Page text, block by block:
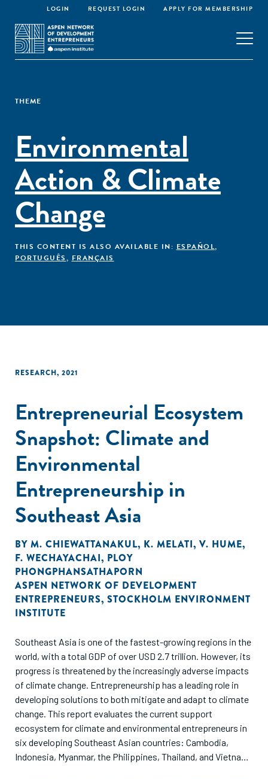
LOGIN REQUEST LOGIN APPLY FOR MEMBERSHIP
THEME
Environmental
Action & Climate
Change
THIS CONTENT IS ALSO AVAILABLE IN: ESPAÑOL,
PORTUGUÊS, FRANÇAIS
RESEARCH, 2021
Entrepreneurial Ecosystem
Snapshot: Climate and
Environmental
Entrepreneurship in
Southeast Asia
BY M. CHIEWATTANAKUL, K. MELATI, V. HUME,
F. WECHAYACHAI, PLOY
PHONGPHANSATHAPORN
ASPEN NETWORK OF DEVELOPMENT
ENTREPRENEURS, STOCKHOLM ENVIRONMENT
INSTITUTE
Southeast Asia is one of the fastest-growing regions in the
world, with a total GDP of over USD 2.7 trillion. However, its
progress is threatened by the increasingly adverse impacts
of climate change. Entrepreneurship has a leading role in
developing solutions to both mitigate and adapt to climate
change. This report evaluates the current support
ecosystem for climate and environmental entrepreneurs in
six developing Southeast Asian countries: Cambodia,
Indonesia, Myanmar, the Philippines, Thailand, and Vietnam.